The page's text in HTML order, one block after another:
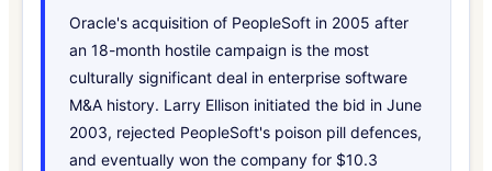
Oracle's acquisition of PeopleSoft in 2005 after
an 18-month hostile campaign is the most
culturally significant deal in enterprise software
M&A history. Larry Ellison initiated the bid in June
2003, rejected PeopleSoft's poison pill defences,
and eventually won the company for $10.3